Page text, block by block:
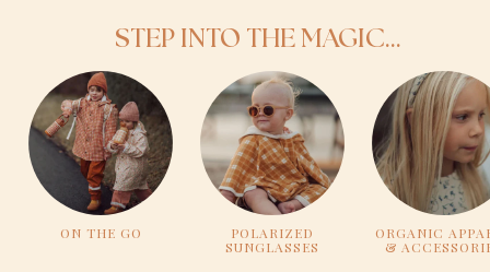
STEP INTO THE MAGIC...
ON THE GO
POLARIZED
SUNGLASSES
ORGANIC
&